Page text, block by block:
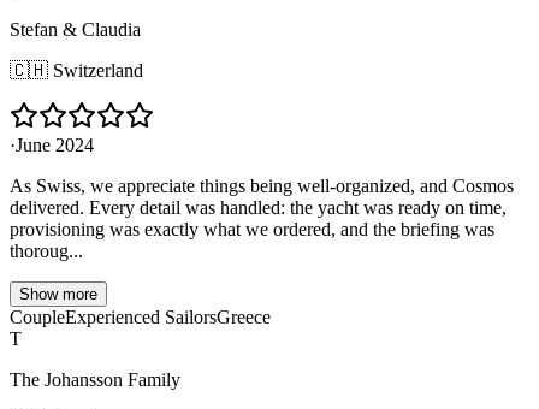
Stefan & Claudia
🇨🇭 Switzerland
·June 2024
As Swiss, we appreciate things being well-organized, and Cosmos
delivered. Every detail was handled: the yacht was ready on time,
provisioning was exactly what we ordered, and the briefing was
thoroug...
Show more
CoupleExperienced SailorsGreece
T
The Johansson Family